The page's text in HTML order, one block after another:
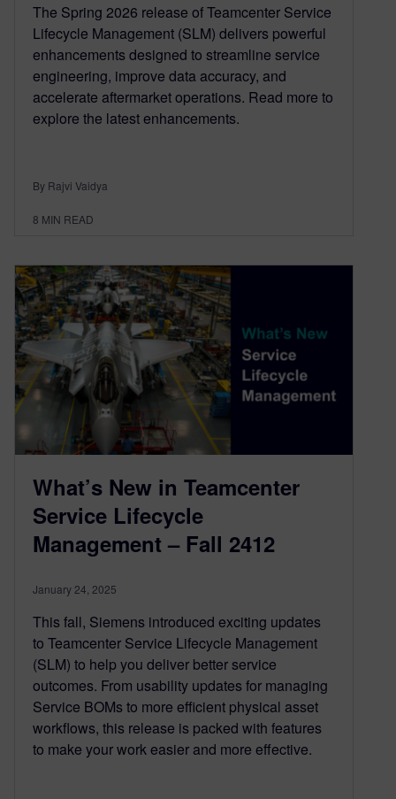
The Spring 2026 release of Teamcenter Service
Lifecycle Management (SLM) delivers powerful
enhancements designed to streamline service
engineering, improve data accuracy, and
accelerate aftermarket operations. Read more to
explore the latest enhancements.
By Rajvi Vaidya
8 MIN READ
What’s New in Teamcenter
Service Lifecycle
Management – Fall 2412
January 24, 2025
This fall, Siemens introduced exciting updates
to Teamcenter Service Lifecycle Management
(SLM) to help you deliver better service
outcomes. From usability updates for managing
Service BOMs to more efficient physical asset
workflows, this release is packed with features
to make your work easier and more effective.